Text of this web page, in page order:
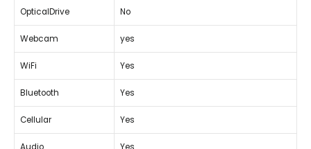
OpticalDrive No
Webcam yes
WiFi Yes
Bluetooth Yes
Cellular Yes
Audio Yes